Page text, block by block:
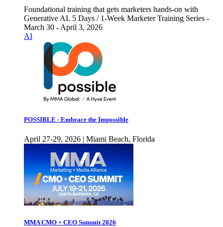
Foundational training that gets marketers hands-on with
Generative AI. 5 Days / 1-Week Marketer Training Series -
March 30 - April 3, 2026
AI
POSSIBLE - Embrace the Impossible
April 27-29, 2026 | Miami Beach, Florida
MMA CMO + CEO Summit 2026